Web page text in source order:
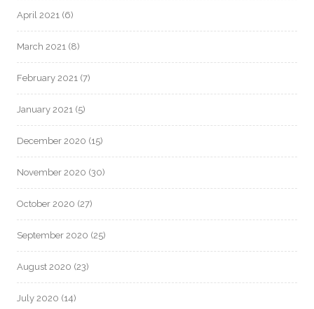
April 2021 (6)
March 2021 (8)
February 2021 (7)
January 2021 (5)
December 2020 (15)
November 2020 (30)
October 2020 (27)
September 2020 (25)
August 2020 (23)
July 2020 (14)